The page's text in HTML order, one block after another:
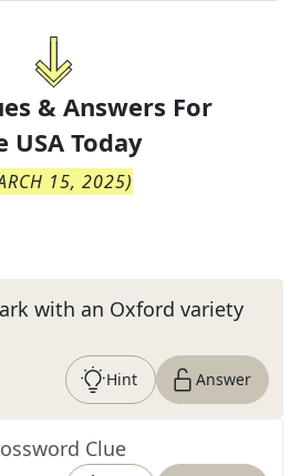
& Answers For
USA Today
15, 2025)
with an Oxford variety
Hint Answer
Clue